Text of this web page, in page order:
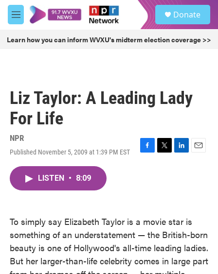
Skip to main content
M
e
u
Donate
Learn how you can inform WVXU's midterm election coverage >>
Liz Taylor: A Leading Lady
For Life
NPR
Published November 5, 2009 at 1:39 PM EST
F
T
L
n
E
LISTEN • 8:09
To simply say Elizabeth Taylor is a movie star is
something of an understatement — the British-born
beauty is one of Hollywood's all-time leading ladies.
But her larger-than-life celebrity comes in large part